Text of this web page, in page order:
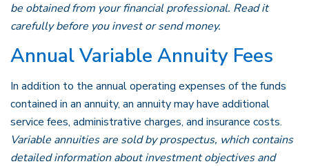
be obtained from your financial professional. Read it
carefully before you invest or send money.
Annual Variable Annuity Fees
In addition to the annual operating expenses of the funds
contained in an annuity, an annuity may have additional
service fees, administrative charges, and insurance costs.
Variable annuities are sold by prospectus, which contains
detailed information about investment objectives and